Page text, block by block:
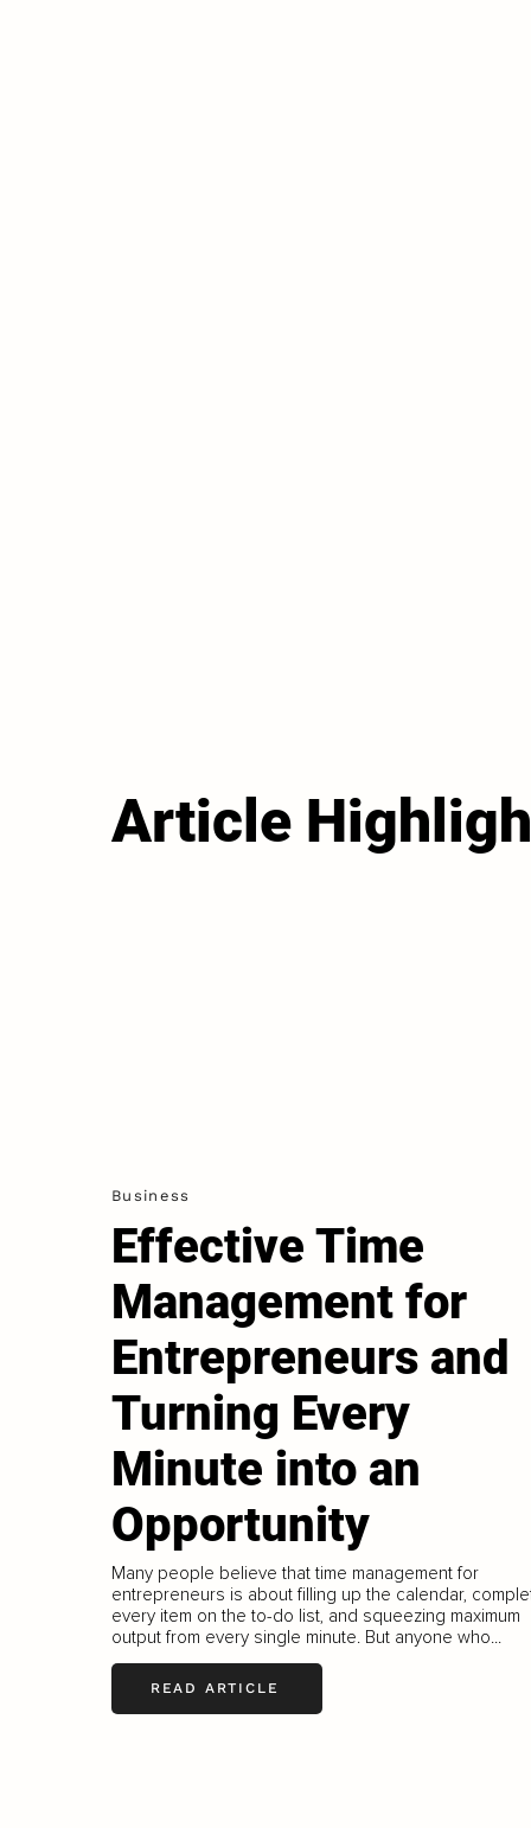
Article
Business
Effective Time
Management for
Entrepreneurs and
Turning Every
Minute into an
Opportunity
Many people believe that time management for
entrepreneurs is about filling up the calendar,
every item on the to-do list, and squeezing maximum
output from every single minute. But anyone who...
READ ARTICLE